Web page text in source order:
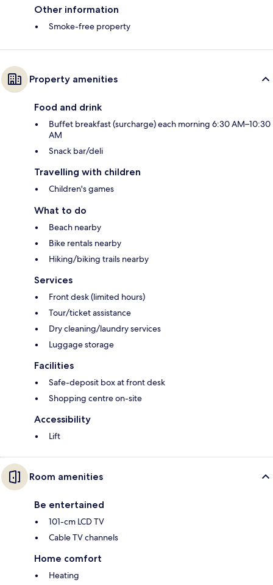
Other information
Smoke-free property
Property amenities
Food and drink
Buffet breakfast (surcharge) each morning 6:30 AM–10:30
AM
Snack bar/deli
Travelling with children
Children's games
What to do
Beach nearby
Bike rentals nearby
Hiking/biking trails nearby
Services
Front desk (limited hours)
Tour/ticket assistance
Dry cleaning/laundry services
Luggage storage
Facilities
Safe-deposit box at front desk
Shopping centre on-site
Accessibility
Lift
Room amenities
Be entertained
101-cm LCD TV
Cable TV channels
Home comfort
Heating